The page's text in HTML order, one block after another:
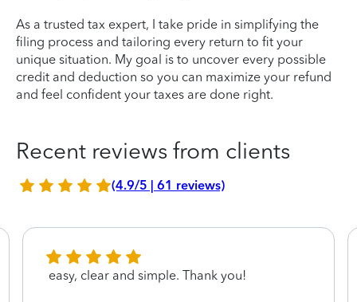
As a trusted tax expert, I take pride in simplifying the
filing process and tailoring every return to fit your
unique situation. My goal is to uncover every possible
credit and deduction so you can maximize your refund
and feel confident your taxes are done right.
Recent reviews from clients
(4.9/5 | 61 reviews)
easy, clear and simple. Thank you!